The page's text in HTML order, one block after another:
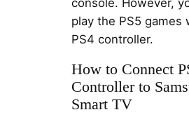
play the PS5 games
PS4 controller.
How to Connect
Controller to
Smart TV